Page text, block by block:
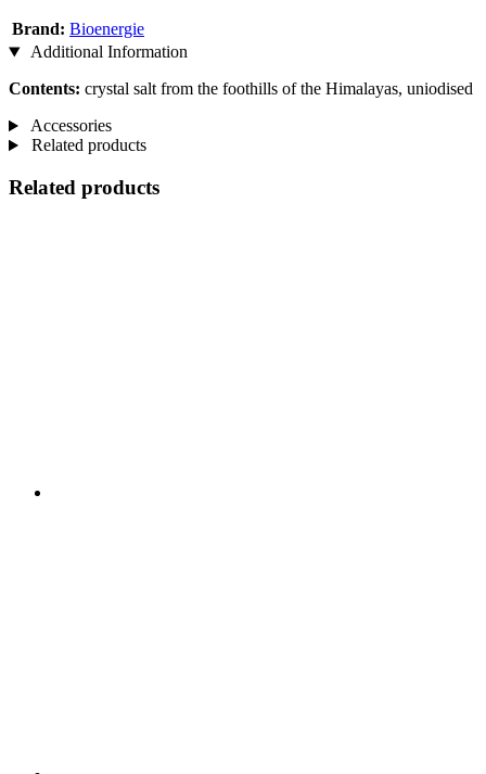
Brand: Bioenergie
Additional Information
Contents: crystal salt from the foothills of the Himalayas, uniodised
Accessories
Related products
Related products